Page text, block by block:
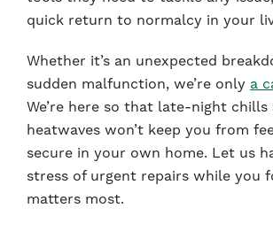
quick return to normalcy in your
Whether it’s an unexpected
sudden malfunction, we’re only a
We’re here so that late-night chills
heatwaves won’t keep you from
secure in your own home. Let us
stress of urgent repairs while you
matters most.